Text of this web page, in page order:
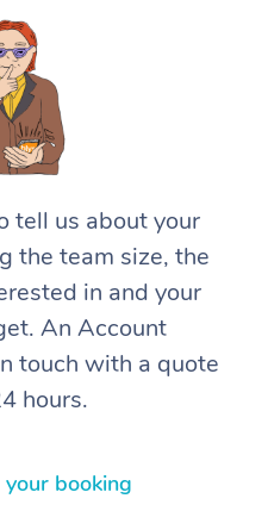
tell us about your
the team size, the
in and your
An Account
touch with a quote
hours.
booking